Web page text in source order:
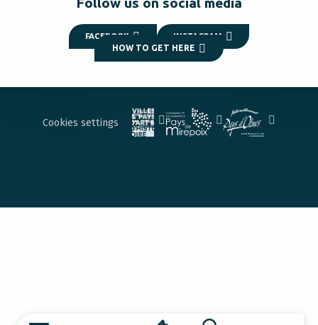
FACEBOOK INSTAGRAM
HOW TO GET HERE
Cookies settings